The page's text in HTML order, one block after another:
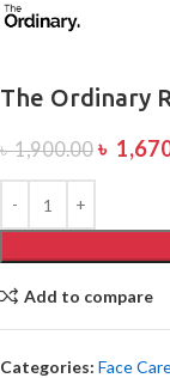
The Ordinary
৳1,900.00 ৳
Add to compare
Categories: Face